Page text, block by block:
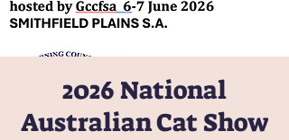
2026 National
Australian Cat Show